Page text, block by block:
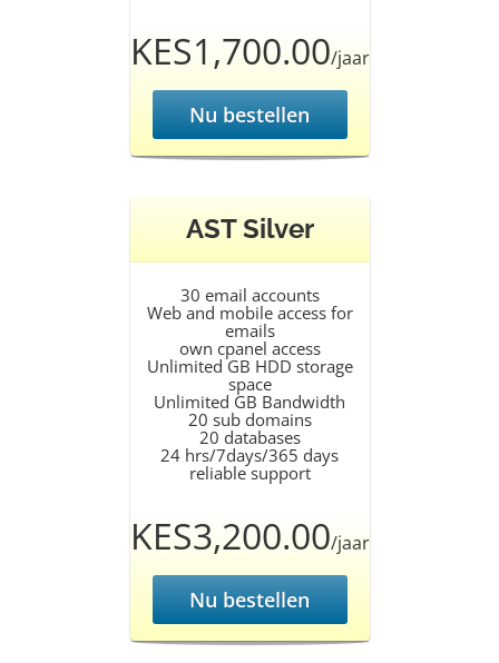
KES1,700.00/jaar
Nu bestellen
AST Silver
30 email accounts
Web and mobile access for
emails
own cpanel access
Unlimited GB HDD storage
space
Unlimited GB Bandwidth
20 sub domains
20 databases
24 hrs/7days/365 days
reliable support
KES3,200.00/jaar
Nu bestellen